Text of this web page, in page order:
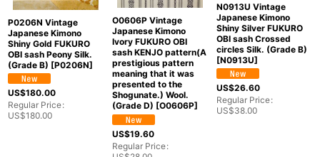
P0206N Vintage
Japanese Kimono
Shiny Gold FUKURO
OBI sash Peony Silk.
(Grade B) [P0206N]
US$180.00
Regular Price:
US$180.00
O0606P Vintage
Japanese Kimono
Ivory FUKURO OBI
sash KENJO pattern(A
prestigious pattern
meaning that it was
presented to the
Shogunate.) Wool.
(Grade D) [O0606P]
US$19.60
Regular Price:
N0913U Vintage
Japanese Kimono
Shiny Silver FUKURO
OBI sash Crossed
circles Silk. (Grade B)
[N0913U]
US$26.60
Regular Price:
US$38.00